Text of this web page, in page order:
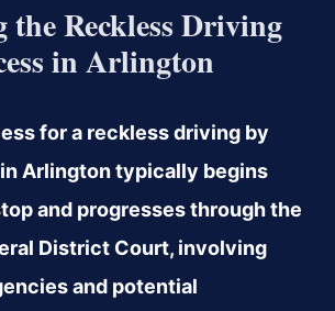
the Reckless Driving
in Arlington
for a reckless driving by
Arlington typically begins
and progresses through the
District Court, involving
and potential